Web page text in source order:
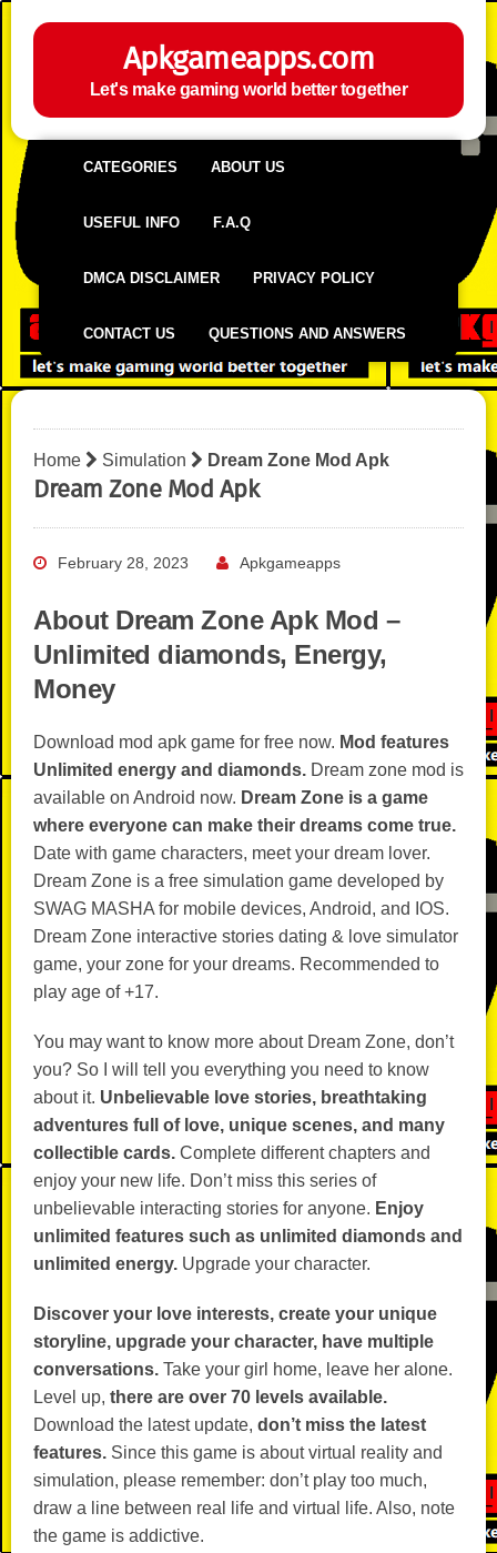
Apkgameapps.com
Let's make gaming world better together
CATEGORIES ABOUT US
USEFUL INFO F.A.Q
DMCA DISCLAIMER PRIVACY POLICY
CONTACT US QUESTIONS AND ANSWERS
Home Simulation Dream Zone Mod Apk
Dream Zone Mod Apk
February 28, 2023 Apkgameapps
About Dream Zone Apk Mod –
Unlimited diamonds, Energy,
Money
Download mod apk game for free now. Mod features
Unlimited energy and diamonds. Dream zone mod is
available on Android now. Dream Zone is a game
where everyone can make their dreams come true.
Date with game characters, meet your dream lover.
Dream Zone is a free simulation game developed by
SWAG MASHA for mobile devices, Android, and IOS.
Dream Zone interactive stories dating & love simulator
game, your zone for your dreams. Recommended to
play age of +17.
You may want to know more about Dream Zone, don’t
you? So I will tell you everything you need to know
about it. Unbelievable love stories, breathtaking
adventures full of love, unique scenes, and many
collectible cards. Complete different chapters and
enjoy your new life. Don’t miss this series of
unbelievable interacting stories for anyone. Enjoy
unlimited features such as unlimited diamonds and
unlimited energy. Upgrade your character.
Discover your love interests, create your unique
storyline, upgrade your character, have multiple
conversations. Take your girl home, leave her alone.
Level up, there are over 70 levels available.
Download the latest update, don’t miss the latest
features. Since this game is about virtual reality and
simulation, please remember: don’t play too much,
draw a line between real life and virtual life. Also, note
the game is addictive.